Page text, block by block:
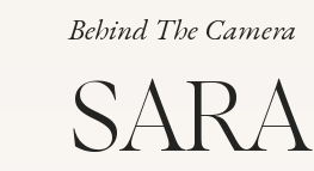
Behind The Camera
SARA